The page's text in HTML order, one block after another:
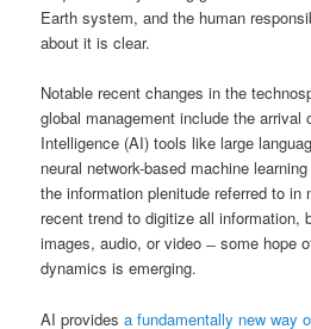
Earth system, and the human
about it is clear.
Notable recent changes in the
global management include the arrival
Intelligence (AI) tools like large
neural network-based machine
the information plenitude referred to
recent trend to digitize all information,
images, audio, or video ̶ some hope
dynamics is emerging.
AI providesa fundamentally new way